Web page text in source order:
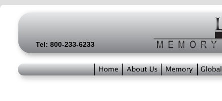
Tel: 800-233-6233